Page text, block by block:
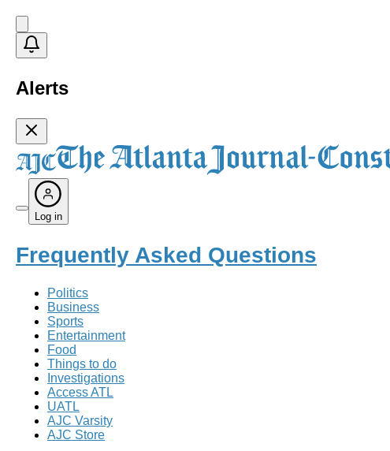
Alerts
Log in
Frequently Asked Questions
Politics
Business
Sports
Entertainment
Food
Things to do
Investigations
Access ATL
UATL
AJC Varsity
AJC Store